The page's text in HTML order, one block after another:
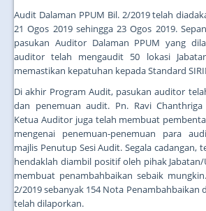
Audit Dalaman PPUM Bil. 2/2019 telah
21 Ogos 2019 sehingga 23 Ogos 2019.
pasukan Auditor Dalaman PPUM yang
auditor telah mengaudit 50 lokasi
memastikan kepatuhan kepada Standard
Di akhir Program Audit, pasukan auditor
dan penemuan audit. Pn. Ravi
Ketua Auditor juga telah membuat
mengenai penemuan-penemuan para
majlis Penutup Sesi Audit. Segala cadangan,
hendaklah diambil positif oleh pihak
membuat penambahbaikan sebaik
2/2019 sebanyak 154 Nota Penambahbaikan
telah dilaporkan.